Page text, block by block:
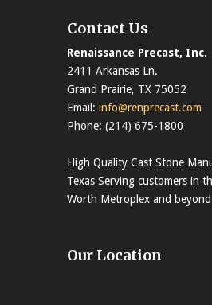
Contact Us
Renaissance Precast, Inc.
2411 Arkansas Ln.
Grand Prairie, TX 75052
Email: info@renprecast.com
Phone: (214) 675-1800
High Quality Cast Stone
Texas Serving customers in
Worth Metroplex and beyond
Our Location